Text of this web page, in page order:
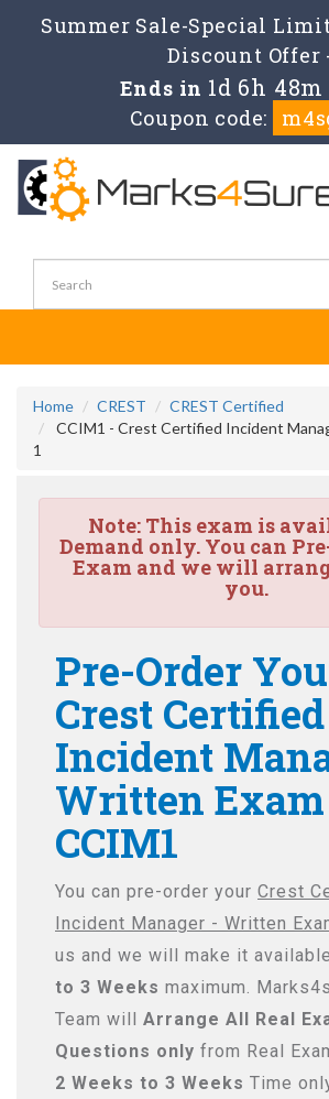
Summer Sale-Special
Discount Offer
Ends in 1d 6h 48m
Coupon code:
Home CREST
CREST Certified
CCIM1 - Crest Certified Incident
1
Note:This exam is
Demand only. You can
Exam and we will
you.
Pre-Order
Crest Certified
Incident
Written Exam
CCIM1
You can pre-order your Crest
Incident Manager - Written
us and we will make it
to 3 Weeks maximum.
Team will Arrange All Real
Questions only from Real
2 Weeks to 3 Weeks Time